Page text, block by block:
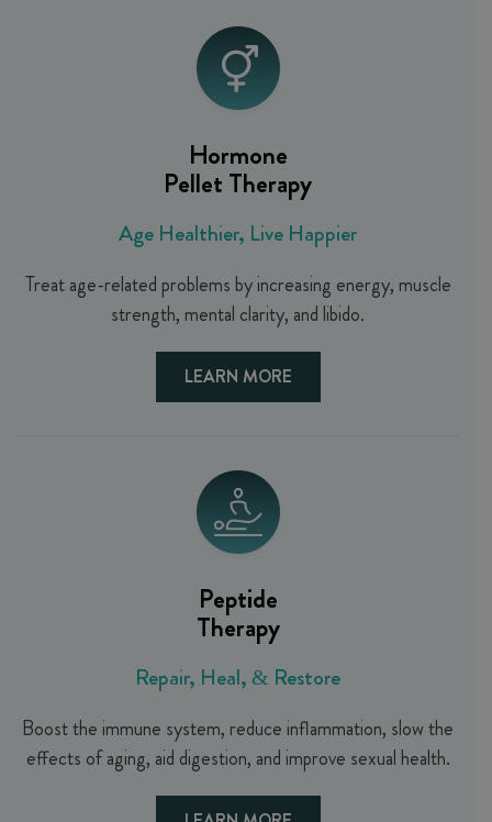
Hormone
Pellet Therapy
Age Healthier, Live Happier
Treat age-related problems by increasing energy, muscle
strength, mental clarity, and libido.
LEARN MORE
Peptide
Therapy
Repair, Heal, & Restore
Boost the immune system, reduce inflammation, slow the
effects of aging, aid digestion, and improve sexual health.